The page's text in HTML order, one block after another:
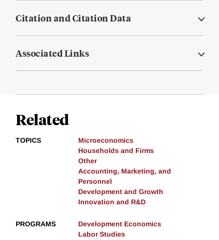
Citation and Citation Data
Associated Links
Related
TOPICS
Microeconomics
Households and Firms
Other
Accounting, Marketing, and
Personnel
Development and Growth
Innovation and R&D
PROGRAMS
Development Economics
Labor Studies